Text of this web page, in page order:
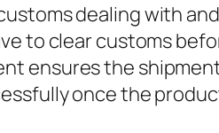
dealing with
to clear customs
ensures the
once the